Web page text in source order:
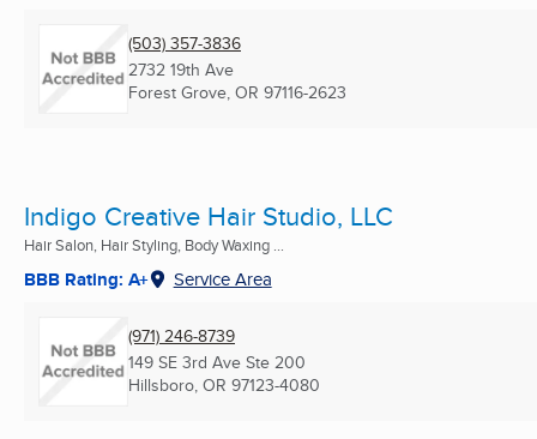
(503) 357-3836
2732 19th Ave
Forest Grove, OR 97116-2623
Indigo Creative Hair Studio, LLC
Hair Salon, Hair Styling, Body Waxing ...
BBB Rating: A+ Service Area
(971) 246-8739
149 SE 3rd Ave Ste 200
Hillsboro, OR 97123-4080